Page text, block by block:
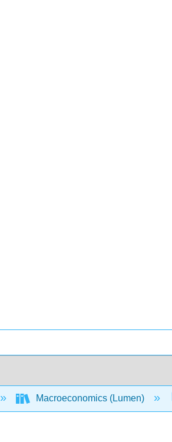
Macroeconomics (Lumen)